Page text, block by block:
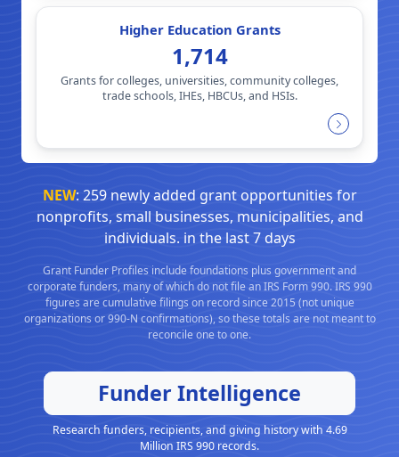
Higher Education Grants
1,714
Grants for colleges, universities, community colleges,
trade schools, IHEs, HBCUs, and HSIs.
NEW: 259 newly added grant opportunities for
nonprofits, small businesses, municipalities, and
individuals. in the last 7 days
Grant Funder Profiles include foundations plus government and
corporate funders, many of which do not file an IRS Form 990. IRS 990
figures are cumulative filings on record since 2015 (not unique
organizations or 990-N confirmations), so these totals are not meant to
reconcile one to one.
Funder Intelligence
Research funders, recipients, and giving history with 4.69
Million IRS 990 records.